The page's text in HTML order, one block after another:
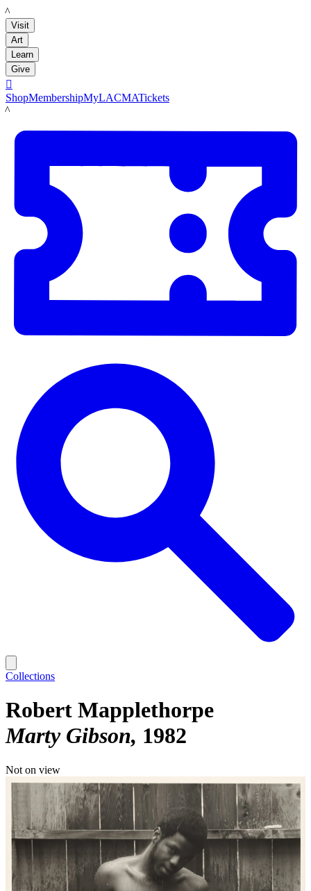
LACMA
Visit
Art
Learn
Give

ShopMembershipMyLACMATickets
LACMA
Collections
Robert Mapplethorpe
Marty Gibson 1982
Not on view